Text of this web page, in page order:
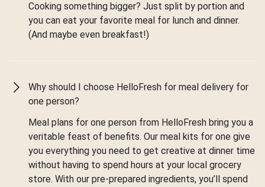
Cooking something bigger? Just split by portion and
you can eat your favorite meal for lunch and dinner.
(And maybe even breakfast!)
Why should I choose HelloFresh for meal delivery for
one person?
Meal plans for one person from HelloFresh bring you a
veritable feast of benefits. Our meal kits for one give
you everything you need to get creative at dinner time
without having to spend hours at your local grocery
store. With our pre-prepared ingredients, you’ll spend